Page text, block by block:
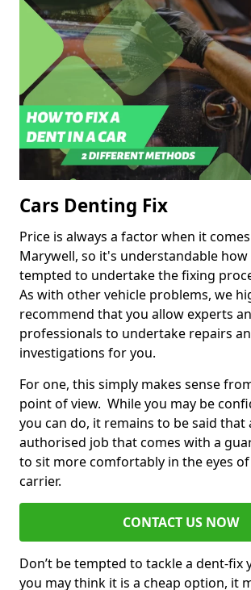
Cars Denting Fix
Price is always a factor when it
Marywell, so it's understandable how
tempted to undertake the fixing
As with other vehicle problems, we
recommend that you allow experts
professionals to undertake repairs
investigations for you.
For one, this simply makes sense
point of view. While you may be
you can do, it remains to be said that
authorised job that comes with a
to sit more comfortably in the eyes
carrier.
CONTACT US NOW
Don’t be tempted to tackle a dent-fix
you may think it is a cheap option, it